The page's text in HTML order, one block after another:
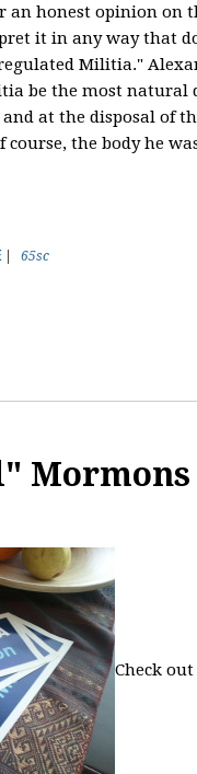
an honest opinion on
it in any way that
Militia."
be the most natural
at the disposal of
the body he
|
65sc
Check